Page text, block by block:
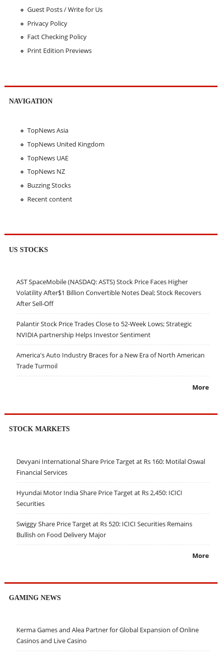
Guest Posts / Write for Us
Privacy Policy
Fact Checking Policy
Print Edition Previews
NAVIGATION
TopNews Asia
TopNews United Kingdom
TopNews UAE
TopNews NZ
Buzzing Stocks
Recent content
US STOCKS
AST SpaceMobile (NASDAQ: ASTS) Stock Price Faces Higher
Volatility After$1 Billion Convertible Notes Deal; Stock Recovers
After Sell-Off
Palantir Stock Price Trades Close to 52-Week Lows; Strategic
NVIDIA partnership Helps Investor Sentiment
America's Auto Industry Braces for a New Era of North American
Trade Turmoil
More
STOCK MARKETS
Devyani International Share Price Target at Rs 160: Motilal Oswal
Financial Services
Hyundai Motor India Share Price Target at Rs 2,450: ICICI
Securities
Swiggy Share Price Target at Rs 520: ICICI Securities Remains
Bullish on Food Delivery Major
More
GAMING NEWS
Kerma Games and Alea Partner for Global Expansion of Online
Casinos and Live Casino